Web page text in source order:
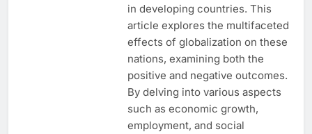
in developing countries. This
article explores the multifaceted
effects of globalization on these
nations, examining both the
positive and negative outcomes.
By delving into various aspects
such as economic growth,
employment, and social